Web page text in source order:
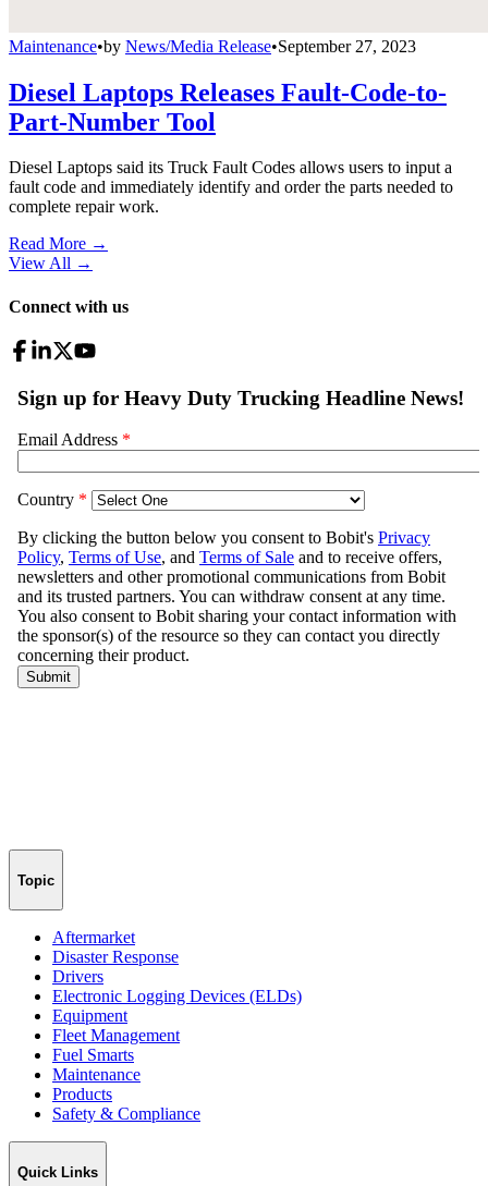
Maintenance•by News/Media Release•September 27, 2023
Diesel Laptops Releases Fault-Code-to-
Part-Number Tool
Diesel Laptops said its Truck Fault Codes allows users to input a
fault code and immediately identify and order the parts needed to
complete repair work.
Read More →
View All →
Connect with us
Topic
Aftermarket
Disaster Response
Drivers
Electronic Logging Devices (ELDs)
Equipment
Fleet Management
Fuel Smarts
Maintenance
Products
Safety & Compliance
Quick Links